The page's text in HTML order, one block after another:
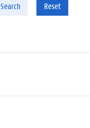
Search Reset